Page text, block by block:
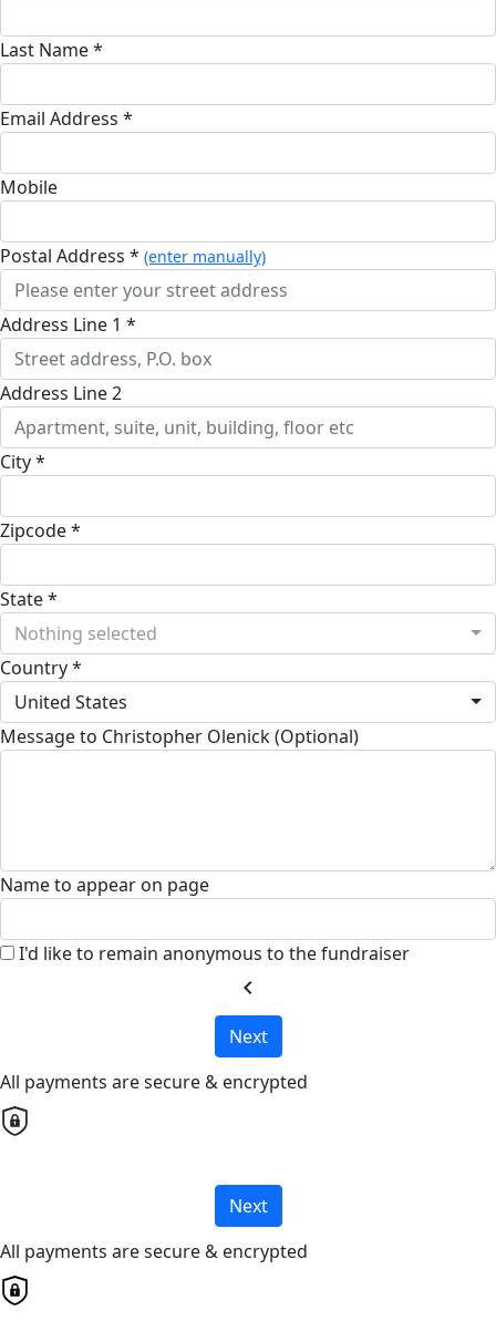
Last Name *
Email Address *
Mobile
Postal Address * (enter manually)
Address Line 1 *
Address Line 2
City *
Zipcode *
State *
Nothing selected
Country *
United States
Message to Christopher Olenick (Optional)
Name to appear on page
I'd like to remain anonymous to the fundraiser
chevron_left
Next
All payments are secure & encrypted
Next
All payments are secure & encrypted